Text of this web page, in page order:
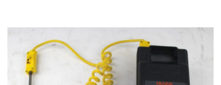
the
images
gallery